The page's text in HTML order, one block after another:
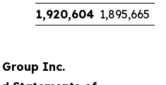
1,920,604 1,895,665
Group Inc.